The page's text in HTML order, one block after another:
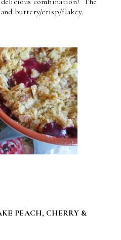
buttery/crisp/flakey.
PEACH, CHERRY &